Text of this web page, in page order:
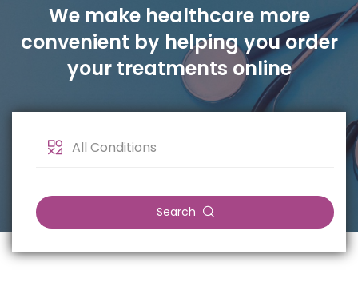
We make healthcare more
convenient by helping you order
your treatments online
Search